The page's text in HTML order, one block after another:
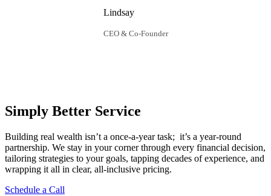
Lindsay
CEO & Co-Founder
Simply Better Service
Building real wealth isn’t a once‑a‑year task; it’s a year‑round
partnership. We stay in your corner through every financial decision,
tailoring strategies to your goals, tapping decades of experience, and
wrapping it all in clear, all‑inclusive pricing.
Schedule a Call